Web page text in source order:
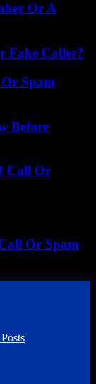
Or A
Fake Caller?
Spam
Before
Call Or
Or Spam